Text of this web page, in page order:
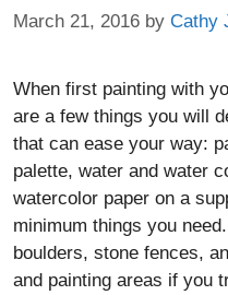
March 21, 2016 by Cathy
When first painting with
are a few things you will
that can ease your way:
palette, water and water
watercolor paper on a
minimum things you
boulders, stone fences,
and painting areas if you